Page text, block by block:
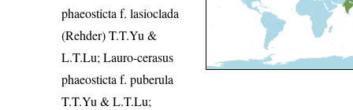
phaeosticta f. lasioclada
(Rehder) T.T.Yu &
L.T.Lu; Lauro-cerasus
phaeosticta f. puberula
T.T.Yu & L.T.Lu;